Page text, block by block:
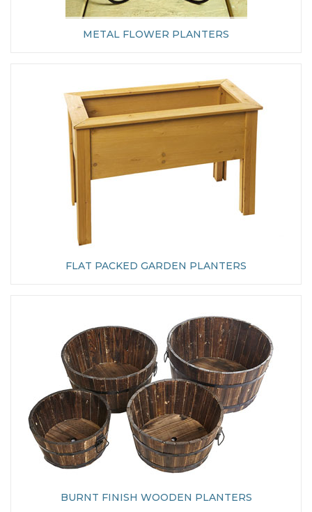
METAL FLOWER PLANTERS
FLAT PACKED GARDEN PLANTERS
BURNT FINISH WOODEN PLANTERS